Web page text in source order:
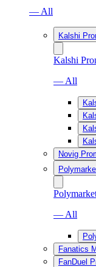
— All
Kalshi
Kalshi
— All
Novig
— All
Fanatics
FanDuel